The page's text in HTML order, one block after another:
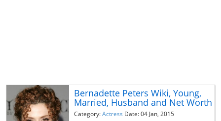
Bernadette Peters Wiki, Young,
Married, Husband and Net Worth
Category:Actress Date: 04 Jan, 2015